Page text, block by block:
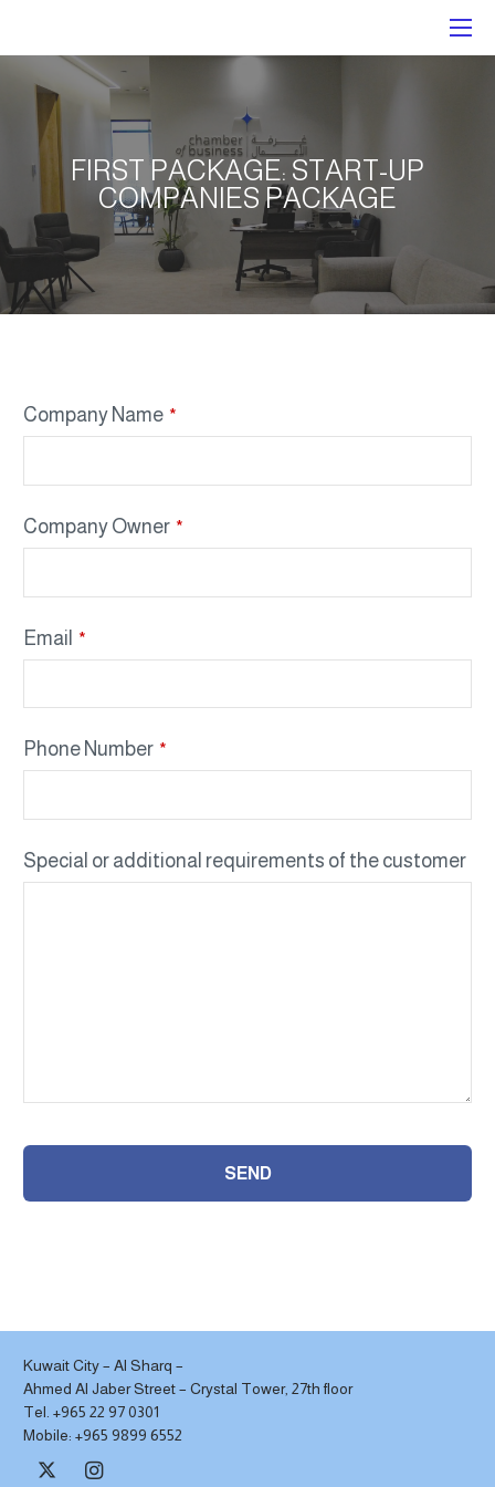
FIRST PACKAGE: START-UP
COMPANIES PACKAGE
Company Name *
Company Owner *
Email *
Phone Number *
Special or additional requirements of the customer
SEND
be
left
blank
Kuwait City – Al Sharq –
Ahmed Al Jaber Street – Crystal Tower, 27th floor
Tel. +965 22 97 0301
Mobile: +965 9899 6552